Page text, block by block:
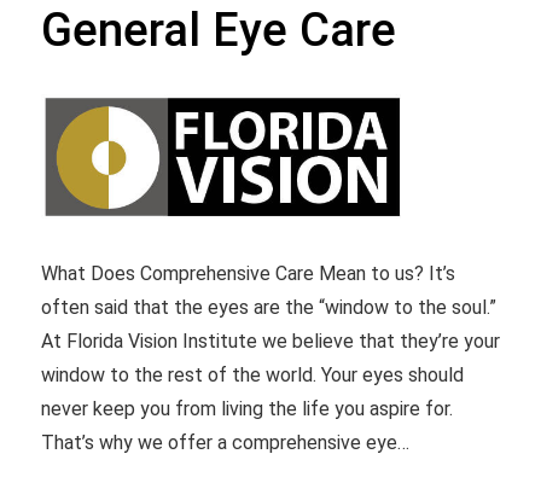
General Eye Care
What Does Comprehensive Care Mean to us? It’s
often said that the eyes are the “window to the soul.”
At Florida Vision Institute we believe that they’re your
window to the rest of the world. Your eyes should
never keep you from living the life you aspire for.
That’s why we offer a comprehensive eye…